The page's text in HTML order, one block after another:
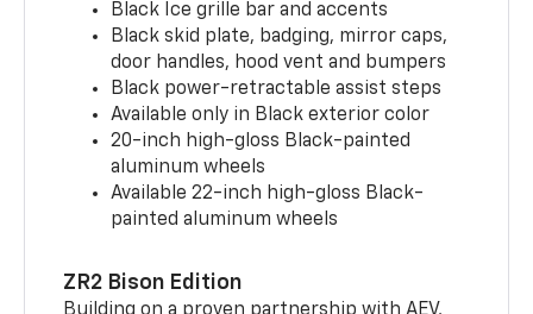
Black Ice grille bar and accents
Black skid plate, badging, mirror caps,
door handles, hood vent and bumpers
Black power-retractable assist steps
Available only in Black exterior color
20-inch high-gloss Black-painted
aluminum wheels
Available 22-inch high-gloss Black-
painted aluminum wheels
ZR2 Bison Edition